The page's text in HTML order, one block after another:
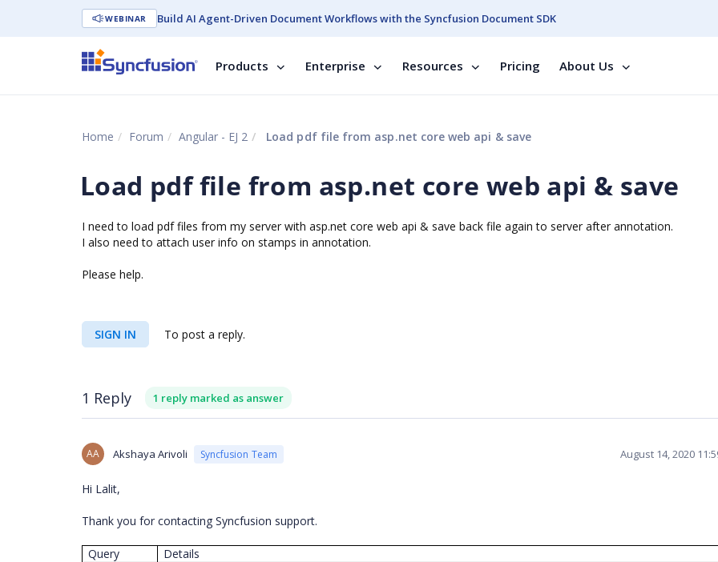
WEBINAR Build AI Agent-Driven Document Workflows with the Syncfusion Document SDK
Products Enterprise Resources Pricing About Us
Home Forum Angular - EJ 2 Load pdf file from asp.net core web api & save
Load pdf file from asp.net core web api & save
I need to load pdf files from my server with asp.net core web api & save back file again to server after annotation.
I also need to attach user info on stamps in annotation.
Please help.
SIGN IN To post a reply.
1 Reply 1 reply marked as answer
AA Akshaya Arivoli Syncfusion Team August 14, 2020
Hi Lalit,
Thank you for contacting Syncfusion support.
Query
Details